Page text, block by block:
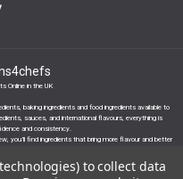
Online in the UK
baking ingredients and food ingredients available to
sauces, and international flavours, everything is
and consistency.
you’ll find ingredients that bring more flavour and better
to collect data